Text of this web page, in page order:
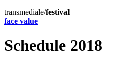
transmediale/festival
face value
Schedule 2018